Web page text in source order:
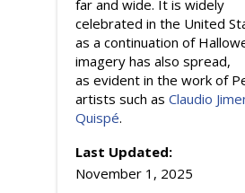
far and wide. It is widely
celebrated in the United
as a continuation of
imagery has also spread,
as evident in the work of
artists such as Claudio
Quispé.
Last Updated:
November 1, 2025